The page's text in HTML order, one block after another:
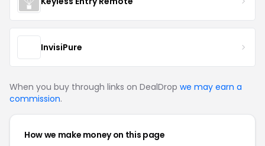
InvisiPure
When you buy through links on DealDrop we may earn a
commission.
How we make money on this page